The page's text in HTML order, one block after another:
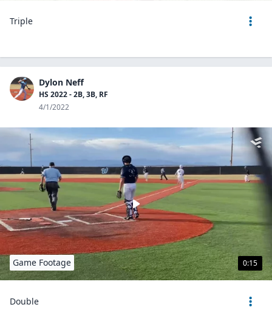
Triple
Dylon Neff
HS 2022 - 2B, 3B, RF
4/1/2022
0:15
Game Footage
Double